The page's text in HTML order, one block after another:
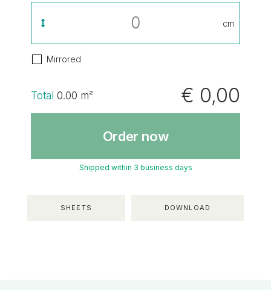
cm
Mirrored
Total 0.00 m² € 0,00
Order now
Shipped within 3 business days
SHEETS DOWNLOAD